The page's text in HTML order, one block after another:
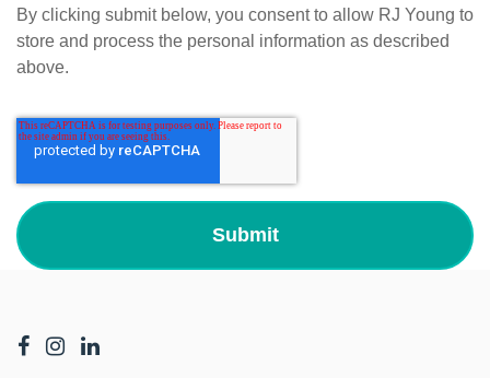
By clicking submit below, you consent to allow RJ Young to
store and process the personal information as described
above.